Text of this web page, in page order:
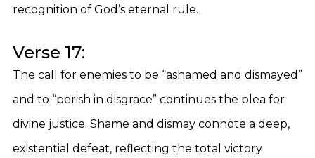
recognition of God’s eternal rule.
Verse 17:
The call for enemies to be “ashamed and dismayed”
and to “perish in disgrace” continues the plea for
divine justice. Shame and dismay connote a deep,
existential defeat, reflecting the total victory